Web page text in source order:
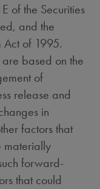
of the Securities
and the
Act of 1995.
based on the
of
release and
in
factors that
materially
forward-
that could